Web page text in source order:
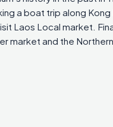
a boat trip along Kong
Laos Local market.
market and the